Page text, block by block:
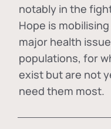
notably in the
Hope is
major health
populations, for
exist but are not
need them most.